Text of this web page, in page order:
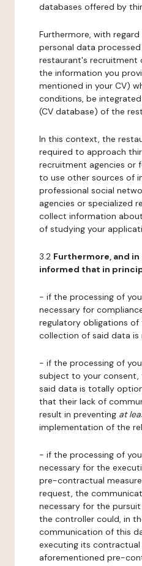
databases offered by
Furthermore, with
personal data
restaurant's recruitment
the information you
mentioned in your CV)
conditions, be
(CV database) of the
In this context, the
required to approach
recruitment agencies or
to use other sources of
professional social
agencies or specialized
collect information
of studying your
3.2 Furthermore, and in
informed that in
- if the processing of
necessary for
regulatory obligations
collection of said data is
- if the processing of
subject to your
said data is totally
that their lack of
result in preventing at
implementation of the
- if the processing of
necessary for the
pre-contractual
request, the
necessary for the
the controller could, in
communication of this
executing its
aforementioned pre-